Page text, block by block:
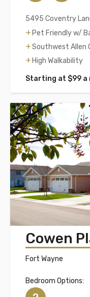
5495 Coventry
Pet Friendly w/
Southwest Allen
High Walkability
Starting at $99
Cowen
Fort Wayne
Bedroom Options: